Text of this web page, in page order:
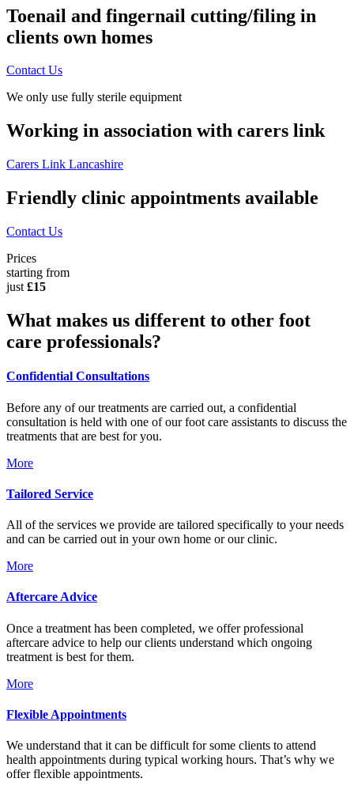
Toenail and fingernail cutting/filing in
clients own homes
Contact Us
We only use fully sterile equipment
Working in association with carers link
Carers Link Lancashire
Friendly clinic appointments available
Contact Us
Prices
starting from
just £15
What makes us different to other foot
care professionals?
Confidential Consultations
Before any of our treatments are carried out, a confidential
consultation is held with one of our foot care assistants to discuss the
treatments that are best for you.
More
Tailored Service
All of the services we provide are tailored specifically to your needs
and can be carried out in your own home or our clinic.
More
Aftercare Advice
Once a treatment has been completed, we offer professional
aftercare advice to help our clients understand which ongoing
treatment is best for them.
More
Flexible Appointments
We understand that it can be difficult for some clients to attend
health appointments during typical working hours. That’s why we
offer flexible appointments.